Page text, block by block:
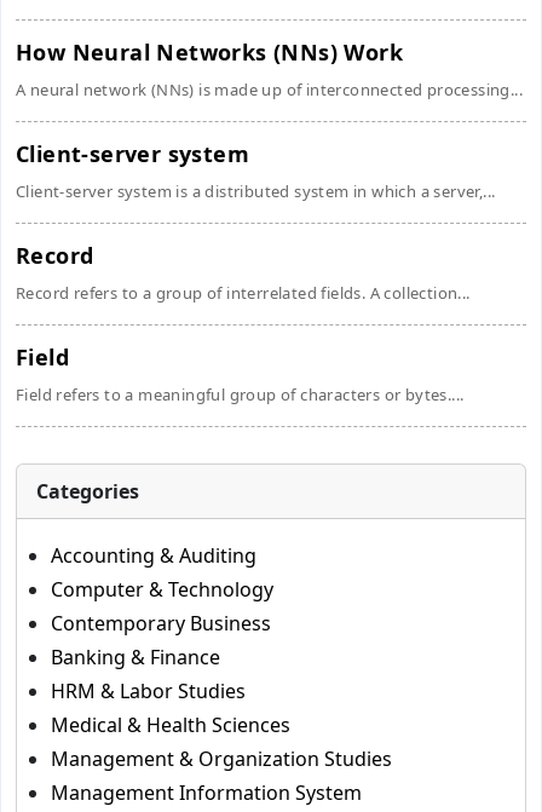
How Neural Networks (NNs) Work
A neural network (NNs) is made up of interconnected processing...
Client-server system
Client-server system is a distributed system in which a server,...
Record
Record refers to a group of interrelated fields. A collection...
Field
Field refers to a meaningful group of characters or bytes....
Categories
Accounting & Auditing
Computer & Technology
Contemporary Business
Banking & Finance
HRM & Labor Studies
Medical & Health Sciences
Management & Organization Studies
Management Information System